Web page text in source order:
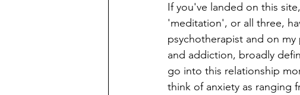
If you've landed on this
'meditation', or all three,
psychotherapist and on
and addiction, broadly
go into this relationship
think of anxiety as ranging